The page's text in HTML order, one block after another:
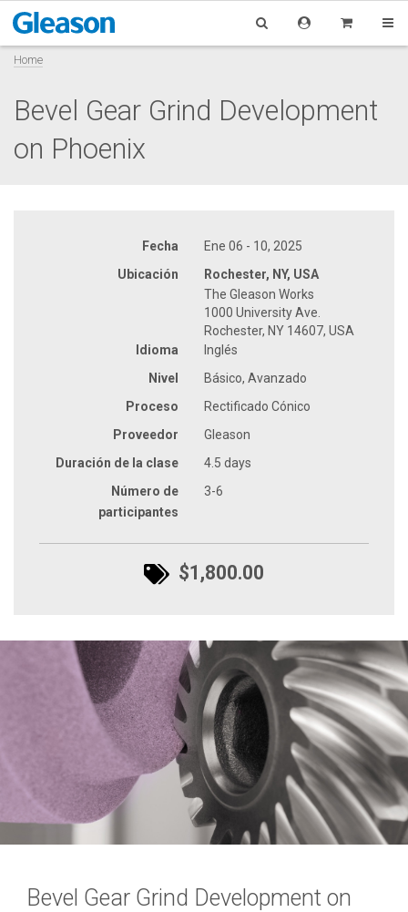
Home
Bevel Gear Grind Development
on Phoenix
Fecha
Ene 06 - 10, 2025
Ubicación
Rochester, NY, USA
The Gleason Works
1000 University Ave.
Rochester, NY 14607, USA
Idioma
Inglés
Nivel
Básico, Avanzado
Proceso
Rectificado Cónico
Proveedor
Gleason
Duración de la clase
4.5 days
Número de
participantes
3-6
$1,800.00
Bevel Gear Grind Development on